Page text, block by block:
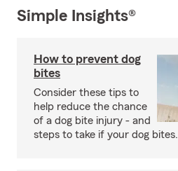
Simple Insights®
How to prevent dog
bites
Consider these tips to
help reduce the chance
of a dog bite injury - and
steps to take if your dog bites.